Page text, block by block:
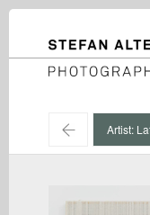
STEFAN
Photography Zürich
←
Artist: